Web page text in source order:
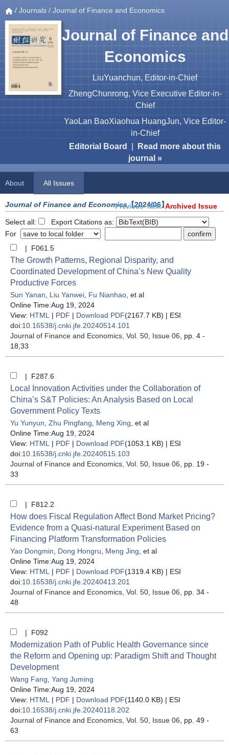
/ Journals / Journal of Finance and Economics
Journal of Finance and
Economics
LiuYuanchun, Editor-in-Chief
ZhengChunrong, Vice Executive Editor-in-
Chief
YaoLan BaoXiaohua HuangJun, Vice Editor-
in-Chief
Editorial Board
Read more about this
journal »
About All Issues
Journal of Finance and Economics【2024/06】
Previous NextArchived Issue
Select all:
Export Citations as:
For
| F061.5
The Growth Patterns, Regional Disparity, and
Coordinated Development of China’s New Quality
Productive Forces
Sun Yanan Liu Yanwei Fu Nianhao , et al
Online Time:Aug 19, 2024
View: HTML | PDF | Download PDF(2167.7 KB) | ESI
doi:10.16538/j.cnki.jfe.20240514.101
Journal of Finance and Economics , Vol. 50, Issue 06 , pp. 4 -
18,33
| F287.6
Local Innovation Activities under the Collaboration of
China’s S&T Policies: An Analysis Based on Local
Government Policy Texts
Yu Yunyun Zhu Pingfang Meng Xing , et al
Online Time:Aug 19, 2024
View: HTML | PDF | Download PDF(1053.1 KB) | ESI
doi:10.16538/j.cnki.jfe.20240515.103
Journal of Finance and Economics , Vol. 50, Issue 06 , pp. 19 -
33
| F812.2
How does Fiscal Regulation Affect Bond Market Pricing?
Evidence from a Quasi-natural Experiment Based on
Financing Platform Transformation Policies
Yao Dongmin Dong Hongru Meng Jing , et al
Online Time:Aug 19, 2024
View: HTML | PDF | Download PDF(1319.4 KB) | ESI
doi:10.16538/j.cnki.jfe.20240413.201
Journal of Finance and Economics , Vol. 50, Issue 06 , pp. 34 -
48
| F092
Modernization Path of Public Health Governance since
the Reform and Opening up: Paradigm Shift and Thought
Development
Wang Fang Yang Juming
Online Time:Aug 19, 2024
View: HTML | PDF | Download PDF(1140.0 KB) | ESI
doi:10.16538/j.cnki.jfe.20240118.202
Journal of Finance and Economics , Vol. 50, Issue 06 , pp. 49 -
63